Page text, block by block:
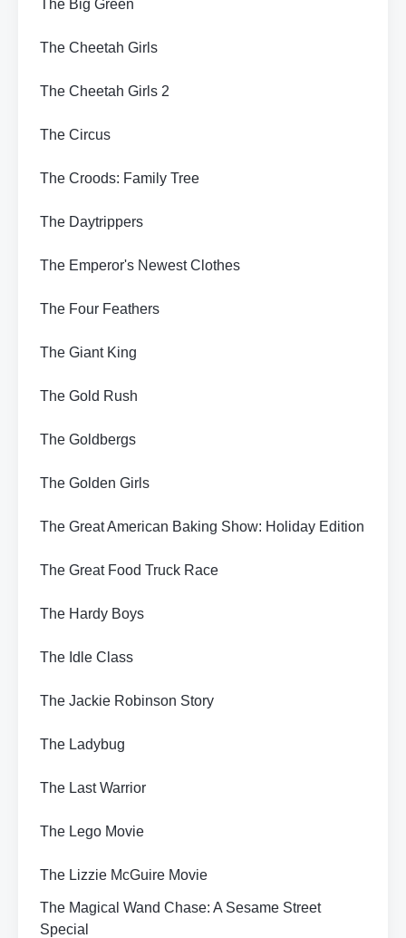
The Big Green
The Cheetah Girls
The Cheetah Girls 2
The Circus
The Croods: Family Tree
The Daytrippers
The Emperor's Newest Clothes
The Four Feathers
The Giant King
The Gold Rush
The Goldbergs
The Golden Girls
The Great American Baking Show: Holiday Edition
The Great Food Truck Race
The Hardy Boys
The Idle Class
The Jackie Robinson Story
The Ladybug
The Last Warrior
The Lego Movie
The Lizzie McGuire Movie
The Magical Wand Chase: A Sesame Street
Special